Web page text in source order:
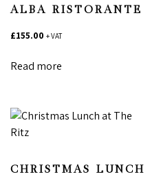
ALBA RISTORANTE
£155.00 + VAT
Read more
CHRISTMAS LUNCH